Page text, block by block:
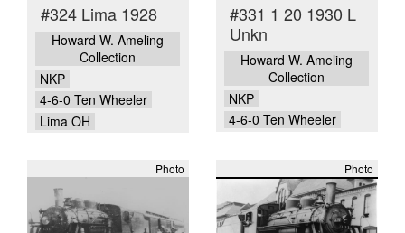
#324 Lima 1928
Howard W. Ameling
Collection
NKP
4-6-0 Ten Wheeler
Lima OH
#331 1 20 1930 L
Unkn
Howard W. Ameling
Collection
NKP
4-6-0 Ten Wheeler
Photo Photo